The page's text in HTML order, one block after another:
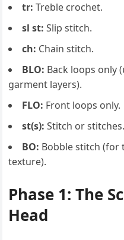
tr: Treble crochet.
sl st: Slip stitch.
ch: Chain stitch.
BLO: Back loops only
garment layers).
FLO: Front loops only.
st(s): Stitch or stitches.
BO: Bobble stitch (for
texture).
Phase 1: The
Head